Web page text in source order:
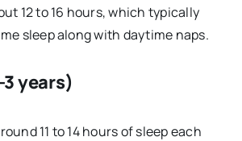
12 to 16 hours, which typically
sleep along with daytime naps.
years)
11 to 14 hours of sleep each